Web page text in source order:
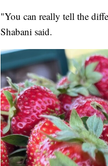
"You can really tell the
Shabani said.